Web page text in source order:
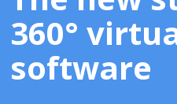
360°
software